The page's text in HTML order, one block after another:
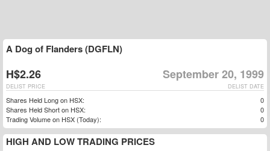
A Dog of Flanders (DGFLN)
H$2.26 September 20, 1999
DELIST DATE
DELIST PRICE
Shares Held Long on HSX:
0
Shares Held Short on HSX:
0
Trading Volume on HSX (Today):
0
HIGH AND LOW TRADING PRICES